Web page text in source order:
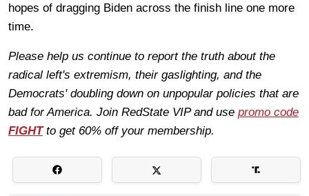
hopes of dragging Biden across the finish line one more
time.
Please help us continue to report the truth about the
radical left's extremism, their gaslighting, and the
Democrats' doubling down on unpopular policies that are
bad for America. Join RedState VIP and use promo code
FIGHTto get 60% off your membership.